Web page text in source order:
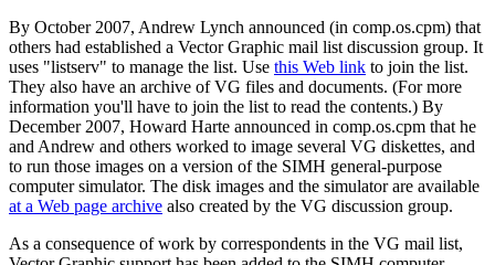
By October 2007, Andrew Lynch announced (in comp.os.cpm) that
others had established a Vector Graphic mail list discussion group. It
uses "listserv" to manage the list. Use this Web link to join the list.
They also have an archive of VG files and documents. (For more
information you'll have to join the list to read the contents.) By
December 2007, Howard Harte announced in comp.os.cpm that he
and Andrew and others worked to image several VG diskettes, and
to run those images on a version of the SIMH general-purpose
computer simulator. The disk images and the simulator are available
at a Web page archive also created by the VG discussion group.
As a consequence of work by correspondents in the VG mail list,